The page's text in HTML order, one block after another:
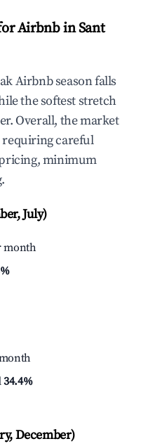
Airbnb in Sant
Airbnb season falls
the softest stretch
Overall, the market
requiring careful
minimum
July)
month
34.4%
December)